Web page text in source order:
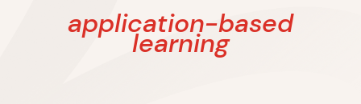
application-based
learning